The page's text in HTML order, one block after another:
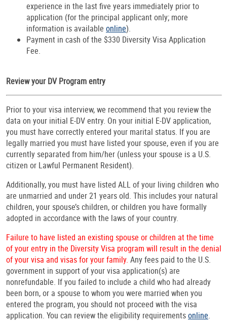
experience in the last five years immediately prior to
application (for the principal applicant only; more
information is available online).
Payment in cash of the $330 Diversity Visa Application
Fee.
Review your DV Program entry
Prior to your visa interview, we recommend that you review the
data on your initial E-DV entry. On your initial E-DV application,
you must have correctly entered your marital status. If you are
legally married you must have listed your spouse, even if you are
currently separated from him/her (unless your spouse is a U.S.
citizen or Lawful Permanent Resident).
Additionally, you must have listed ALL of your living children who
are unmarried and under 21 years old. This includes your natural
children, your spouse’s children, or children you have formally
adopted in accordance with the laws of your country.
Failure to have listed an existing spouse or children at the time
of your entry in the Diversity Visa program will result in the denial
of your visa and visas for your family. Any fees paid to the U.S.
government in support of your visa application(s) are
nonrefundable. If you failed to include a child who had already
been born, or a spouse to whom you were married when you
entered the program, you should not proceed with the visa
application. You can review the eligibility requirementsonline.